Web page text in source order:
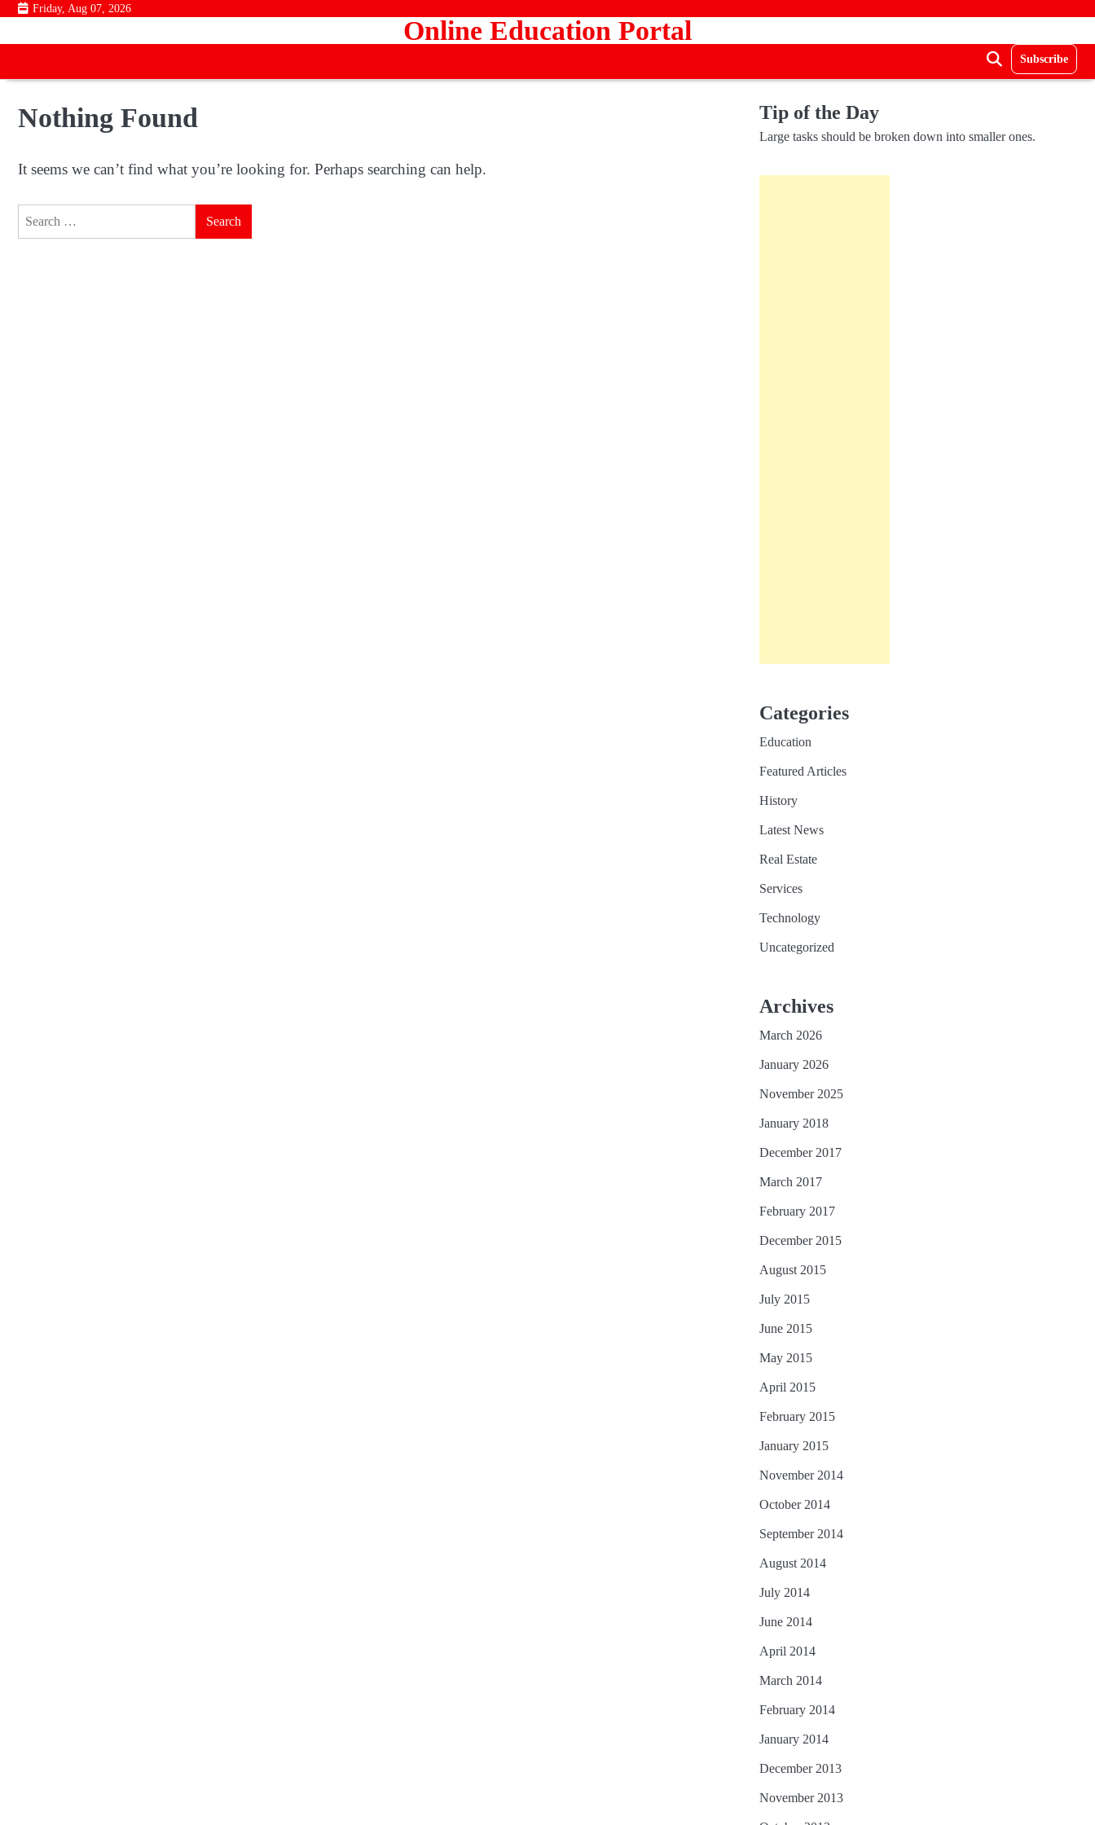
Skip
content
Friday, Aug 07, 2026
Online Education Portal
Subscribe
Nothing Found
It seems we can’t find what you’re looking for. Perhaps searching can help.
Tip of the Day
Large tasks should be broken down into smaller ones.
Categories
Education
Featured Articles
History
Latest News
Real Estate
Services
Technology
Uncategorized
Archives
March 2026
January 2026
November 2025
January 2018
December 2017
March 2017
February 2017
December 2015
August 2015
July 2015
June 2015
May 2015
April 2015
February 2015
January 2015
November 2014
October 2014
September 2014
August 2014
July 2014
June 2014
April 2014
March 2014
February 2014
January 2014
December 2013
November 2013